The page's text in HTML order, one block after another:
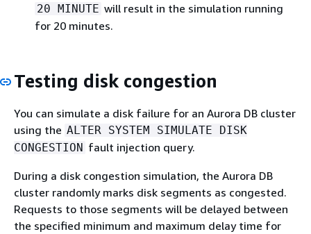
20 MINUTE will result in the simulation running
for 20 minutes.
Testing disk congestion
You can simulate a disk failure for an Aurora DB cluster
using the ALTER SYSTEM SIMULATE DISK
CONGESTION fault injection query.
During a disk congestion simulation, the Aurora DB
cluster randomly marks disk segments as congested.
Requests to those segments will be delayed between
the specified minimum and maximum delay time for